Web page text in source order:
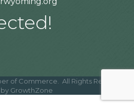
of Commerce.
All Rights Reserved |
GrowthZone